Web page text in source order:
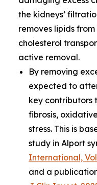
the kidneys’
removes lipids
cholesterol
active removal.
By removing
expected to
key contributors
fibrosis,
stress. This is
study in Alport
International,
and a